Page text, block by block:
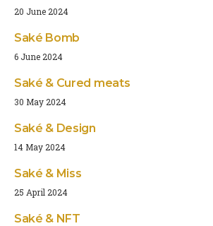
20 June 2024
Saké Bomb
6 June 2024
Saké & Cured meats
30 May 2024
Saké & Design
14 May 2024
Saké & Miss
25 April 2024
Saké & NFT